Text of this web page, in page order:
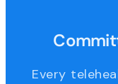
Every